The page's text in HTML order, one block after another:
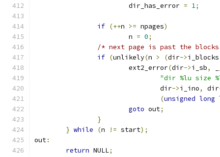
			dir_has_error
= 1;
if (++n >= npages)
			n
= 0;
/* next page is past the
if (unlikely(n > (dir->
			ext2_error
(dir->i_sb,
"dir %lu size
				dir
->i_ino, dir
(unsigned long
goto out;
}
} while (n != start);
out:
return NULL;